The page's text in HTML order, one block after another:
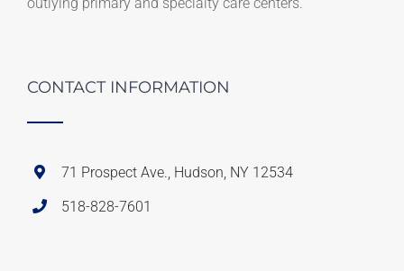
CONTACT INFORMATION
71 Prospect Ave., Hudson, NY 12534
518-828-7601